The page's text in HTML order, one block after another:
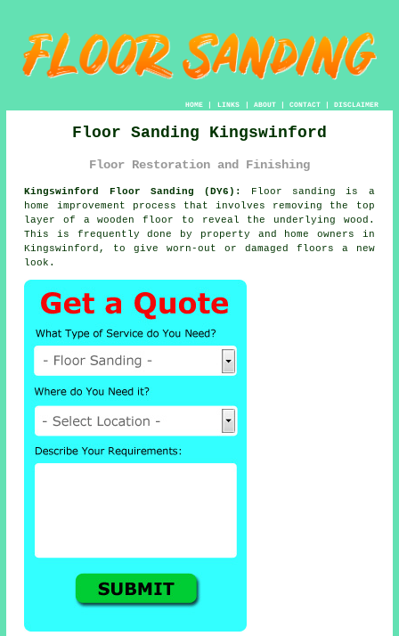
HOME| LINKS | ABOUT| CONTACT| DISCLAIMER
Floor Sanding Kingswinford
Floor Restoration and Finishing
Kingswinford Floor Sanding (DY6):
Floor sanding is a
home improvement process that involves removing the top
layer of a wooden floor to reveal the underlying wood.
This is frequently done by property and home owners in
Kingswinford, to give worn-out or damaged floors a new
look.